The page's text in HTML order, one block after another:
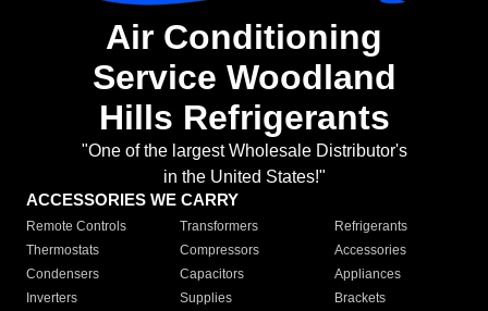
Air Conditioning
Service Woodland
Hills Refrigerants
"One of the largest Wholesale Distributor's
in the United States!"
ACCESSORIES WE CARRY
Remote Controls Transformers
Refrigerants
Thermostats
Compressors
Accessories
Condensers
Capacitors
Appliances
Inverters
Supplies
Brackets